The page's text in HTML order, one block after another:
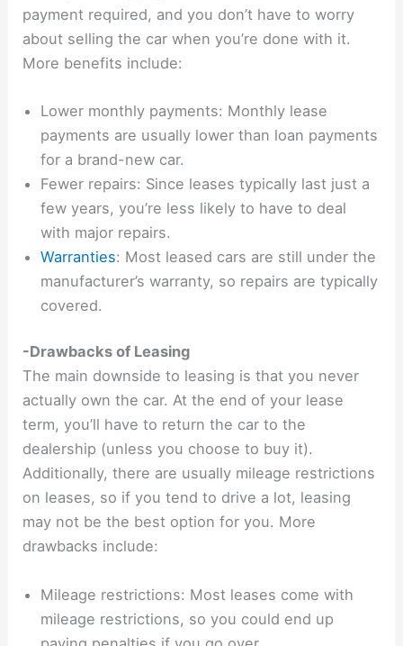
payment required, and you don’t have to worry
about selling the car when you’re done with it.
More benefits include:
Lower monthly payments: Monthly lease
payments are usually lower than loan payments
for a brand-new car.
Fewer repairs: Since leases typically last just a
few years, you’re less likely to have to deal
with major repairs.
Warranties: Most leased cars are still under the
manufacturer’s warranty, so repairs are typically
covered.
-Drawbacks of Leasing
The main downside to leasing is that you never
actually own the car. At the end of your lease
term, you’ll have to return the car to the
dealership (unless you choose to buy it).
Additionally, there are usually mileage restrictions
on leases, so if you tend to drive a lot, leasing
may not be the best option for you. More
drawbacks include:
Mileage restrictions: Most leases come with
mileage restrictions, so you could end up